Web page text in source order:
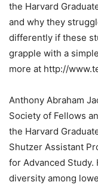
the Harvard
and why they
differently if these
grapple with a
more at http://
Anthony Abraham
Society of Fellows
the Harvard
Shutzer Assistant
for Advanced
diversity among